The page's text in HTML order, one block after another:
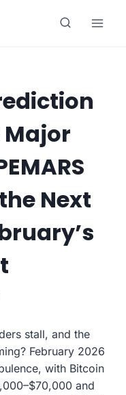
Major
Next
stall, and the
February 2026
with Bitcoin
and